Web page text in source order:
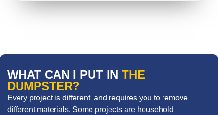
WHAT CAN I PUT IN THE
DUMPSTER?
Every project is different, and requires you to remove
different materials. Some projects are household